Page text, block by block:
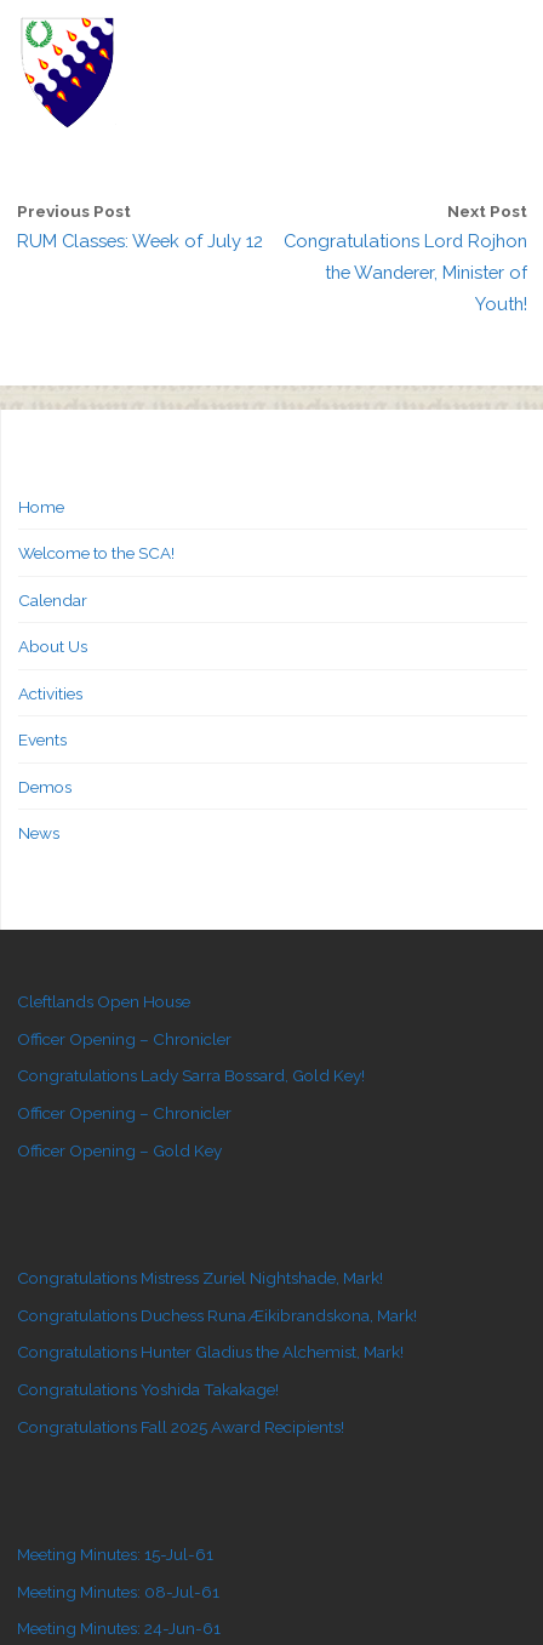
Previous Post
RUM Classes: Week of July 12
Next Post
Congratulations Lord Rojhon
the Wanderer, Minister of
Youth!
Home
Welcome to the SCA!
Calendar
About Us
Activities
Events
Demos
News
Cleftlands Open House
Officer Opening – Chronicler
Congratulations Lady Sarra Bossard, Gold Key!
Officer Opening – Chronicler
Officer Opening – Gold Key
Congratulations Mistress Zuriel Nightshade, Mark!
Congratulations Duchess Runa Æikibrandskona, Mark!
Congratulations Hunter Gladius the Alchemist, Mark!
Congratulations Yoshida Takakage!
Congratulations Fall 2025 Award Recipients!
Meeting Minutes: 15-Jul-61
Meeting Minutes: 08-Jul-61
Meeting Minutes: 24-Jun-61